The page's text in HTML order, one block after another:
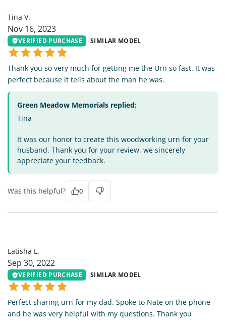
Tina V.
Nov 16, 2023
VERIFIED PURCHASE SIMILAR MODEL
Thank you so very much for getting me the Urn so fast. It was
perfect because it tells about the man he was.
Green Meadow Memorials replied:
Tina -
It was our honor to create this woodworking urn for your
husband. Thank you for your review, we sincerely
appreciate your feedback.
Was this helpful? 0
Latisha L.
Sep 30, 2022
VERIFIED PURCHASE SIMILAR MODEL
Perfect sharing urn for my dad. Spoke to Nate on the phone
and he was very helpful with my questions. Thank you